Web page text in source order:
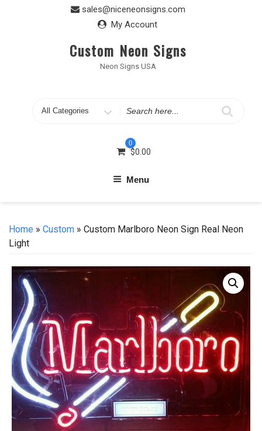
sales@niceneonsigns.com
My Account
Custom Neon Signs
Neon Signs USA
Search
0
$0.00
Menu
Home » Custom » Custom Marlboro Neon Sign Real Neon
Light